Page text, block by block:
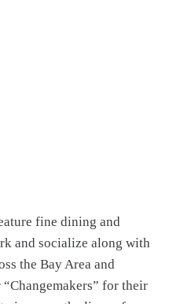
fine dining and
and socialize along with
the Bay Area and
for their